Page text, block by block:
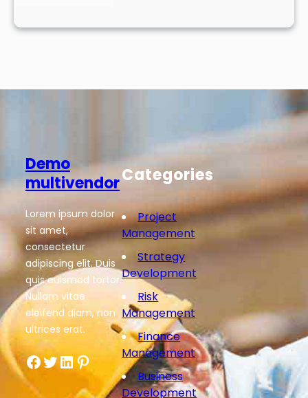
Demo
multivendor
Lorem ipsum dolor
sit amet,
consectetur
adipiscing elit. Duis
quis euismod tortor.
Nullam vitae
eleifend diam, non
ultrices erat.
Facebook Twitter LinkedIn Pinterest
Categories
Project
Management
Strategy
Development
Risk
Management
Finance
Management
Business
Development